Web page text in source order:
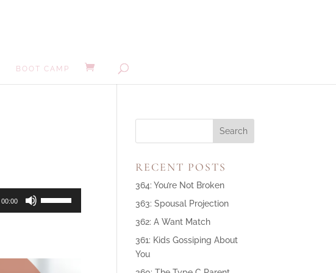
BOOT CAMP
00:00
RECENT POSTS
364: You’re Not Broken
363: Spousal Projection
362: A Want Match
361: Kids Gossiping About
You